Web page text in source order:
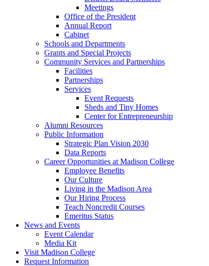
Meetings
Office of the President
Annual Report
Cabinet
Schools and Departments
Grants and Special Projects
Community Services and Partnerships
Facilities
Partnerships
Services
Event Requests
Sheds and Tiny Homes
Center for Entrepreneurship
Alumni Resources
Public Information
Strategic Plan Vision 2030
Data Reports
Career Opportunities at Madison College
Employee Benefits
Our Culture
Living in the Madison Area
Our Hiring Process
Teach Noncredit Courses
Emeritus Status
News and Events
Event Calendar
Media Kit
Visit Madison College
Request Information